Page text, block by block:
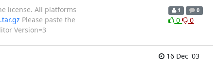
license. All platforms
Please paste the
Version=3
1 0
0 0
16 Dec '03